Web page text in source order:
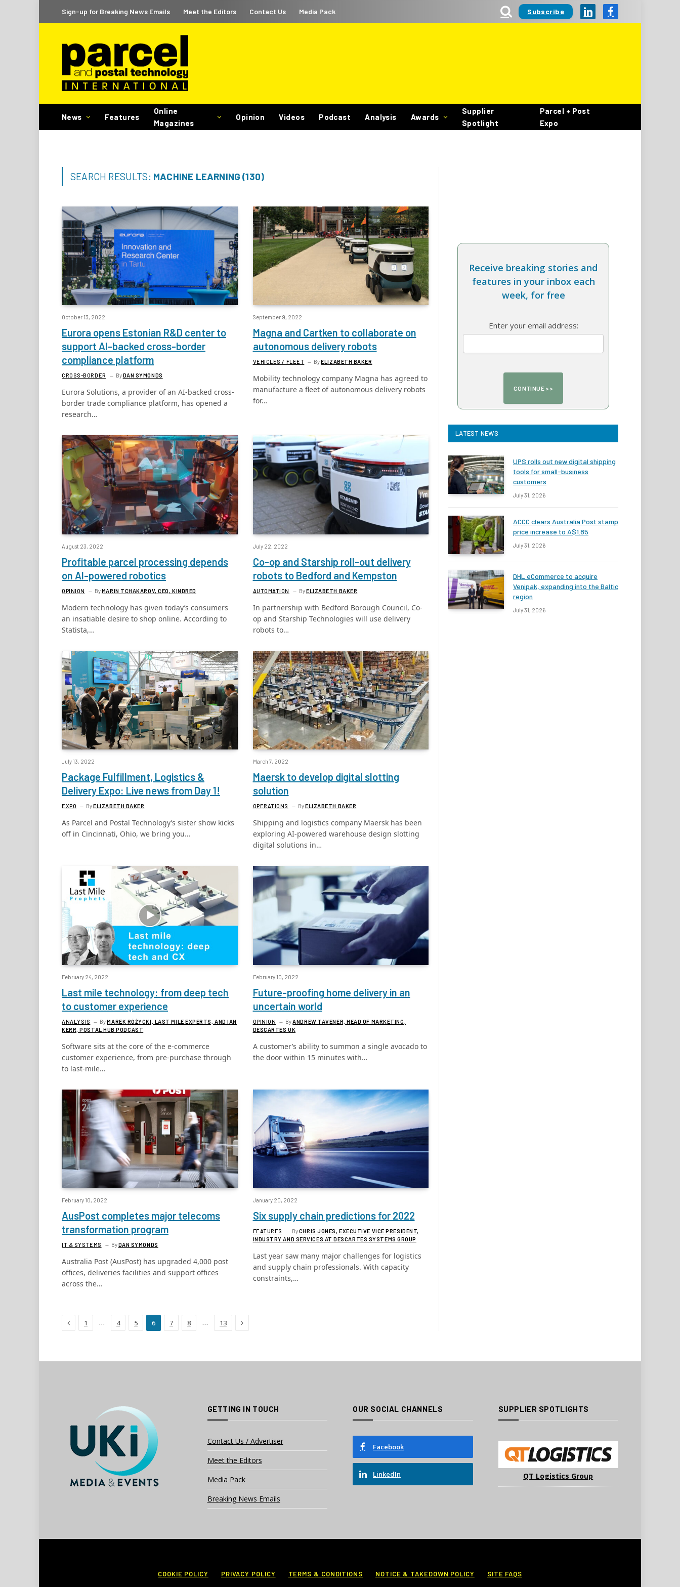
Sign-up for Breaking News Emails Meet the Editors Contact Us Media Pack Subscribe LinkedInFacebook
News Features
Online
Magazines
Opinion Videos Podcast Analysis Awards
Supplier
Spotlight
Parcel + Post
Expo
SEARCH RESULTS: MACHINE LEARNING (130)
October 13, 2022
Eurora opens Estonian R&D center to
support AI-backed cross-border
compliance platform
CROSS-BORDER ByDAN SYMONDS
Eurora Solutions, a provider of an AI-backed cross-
border trade compliance platform, has opened a
research…
September 9, 2022
Magna and Cartken to collaborate on
autonomous delivery robots
VEHICLES / FLEET ByELIZABETH BAKER
Mobility technology company Magna has agreed to
manufacture a fleet of autonomous delivery robots
for…
August 23, 2022
Profitable parcel processing depends
on AI-powered robotics
OPINION ByMARIN TCHAKAROV, CEO, KINDRED
Modern technology has given today’s consumers
an insatiable desire to shop online. According to
Statista,…
July 22, 2022
Co-op and Starship roll-out delivery
robots to Bedford and Kempston
AUTOMATION ByELIZABETH BAKER
In partnership with Bedford Borough Council, Co-
op and Starship Technologies will use delivery
robots to…
July 13, 2022
Package Fulfillment, Logistics &
Delivery Expo: Live news from Day 1!
EXPO ByELIZABETH BAKER
As Parcel and Postal Technology’s sister show kicks
off in Cincinnati, Ohio, we bring you…
March 7, 2022
Maersk to develop digital slotting
solution
OPERATIONS ByELIZABETH BAKER
Shipping and logistics company Maersk has been
exploring AI-powered warehouse design slotting
digital solutions in…
February 24, 2022
Last mile technology: from deep tech
to customer experience
ANALYSIS ByMAREK RÓŻYCKI, LAST MILE EXPERTS, AND IAN
KERR, POSTAL HUB PODCAST
Software sits at the core of the e-commerce
customer experience, from pre-purchase through
to last-mile…
February 10, 2022
Future-proofing home delivery in an
uncertain world
OPINION ByANDREW TAVENER, HEAD OF MARKETING,
DESCARTES UK
A customer’s ability to summon a single avocado to
the door within 15 minutes with…
February 10, 2022
AusPost completes major telecoms
transformation program
IT & SYSTEMS ByDAN SYMONDS
Australia Post (AusPost) has upgraded 4,000 post
offices, deliveries facilities and support offices
across the…
January 20, 2022
Six supply chain predictions for 2022
FEATURES ByCHRIS JONES, EXECUTIVE VICE PRESIDENT,
INDUSTRY AND SERVICES AT DESCARTES SYSTEMS GROUP
Last year saw many major challenges for logistics
and supply chain professionals. With capacity
constraints,…
Previous
1 … 4 5 6 7 8 … 13 Next
Receive breaking stories and
features in your inbox each
week, for free
Enter your email address:
LATEST NEWS
UPS rolls out new digital shipping
tools for small-business
customers
July 31, 2026
ACCC clears Australia Post stamp
price increase to A$1.85
July 31, 2026
DHL eCommerce to acquire
Venipak, expanding into the Baltic
region
July 31, 2026
GETTING IN TOUCH
Contact Us / Advertiser
Meet the Editors
Media Pack
Breaking News Emails
OUR SOCIAL CHANNELS
Facebook
LinkedIn
SUPPLIER SPOTLIGHTS
QT Logistics Group
COOKIE POLICY PRIVACY POLICY TERMS & CONDITIONS NOTICE & TAKEDOWN POLICY SITE FAQS